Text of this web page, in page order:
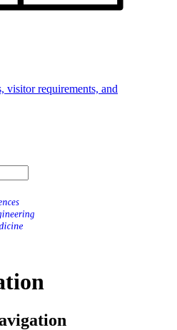
visitor requirements, and